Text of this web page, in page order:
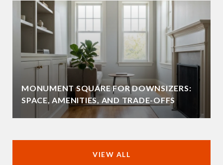
MONUMENT SQUARE FOR DOWNSIZERS:
SPACE, AMENITIES, AND TRADE-OFFS
VIEW ALL